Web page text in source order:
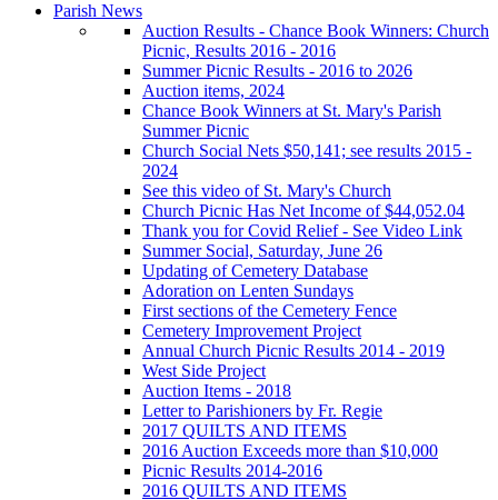
Parish News
Auction Results - Chance Book Winners: Church
Picnic, Results 2016 - 2016
Summer Picnic Results - 2016 to 2026
Auction items, 2024
Chance Book Winners at St. Mary's Parish
Summer Picnic
Church Social Nets $50,141; see results 2015 -
2024
See this video of St. Mary's Church
Church Picnic Has Net Income of $44,052.04
Thank you for Covid Relief - See Video Link
Summer Social, Saturday, June 26
Updating of Cemetery Database
Adoration on Lenten Sundays
First sections of the Cemetery Fence
Cemetery Improvement Project
Annual Church Picnic Results 2014 - 2019
West Side Project
Auction Items - 2018
Letter to Parishioners by Fr. Regie
2017 QUILTS AND ITEMS
2016 Auction Exceeds more than $10,000
Picnic Results 2014-2016
2016 QUILTS AND ITEMS